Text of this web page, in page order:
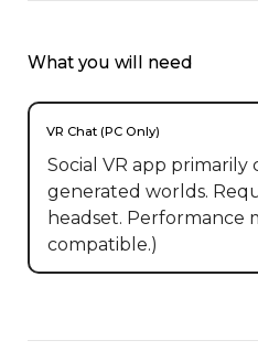
What you will need
VR Chat (PC Only)
Social VR app primarily
generated worlds.
headset. Performance
compatible.)